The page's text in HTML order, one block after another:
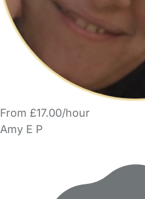
From £17.00/hour
Amy E P